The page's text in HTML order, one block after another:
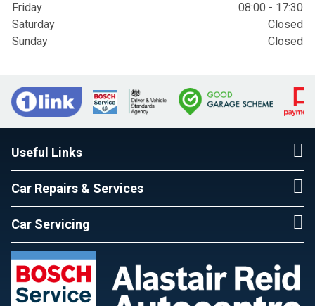
Friday
08:00 - 17:30
Saturday
Closed
Sunday
Closed
Useful Links
Car Repairs & Services
Car Servicing